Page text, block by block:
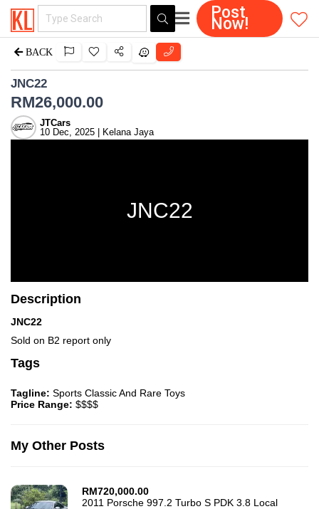
Post
Now!
BACK
JNC22
RM26,000.00
JTCars
10 Dec, 2025 | Kelana Jaya
JNC22
Description
JNC22
Sold on B2 report only
Tags
Tagline: Sports Classic And Rare Toys
Price Range: $$$$
My Other Posts
RM720,000.00
2011 Porsche 997.2 Turbo S PDK 3.8 Local